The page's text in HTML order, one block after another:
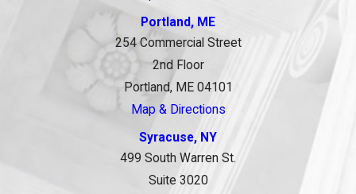
Portland, ME
254 Commercial Street
2nd Floor
Portland, ME 04101
Map & Directions
Syracuse, NY
499 South Warren St.
Suite 3020